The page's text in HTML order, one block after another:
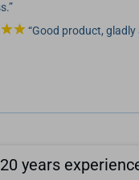
Good product, gladly
years